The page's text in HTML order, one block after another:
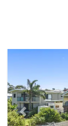
Previous